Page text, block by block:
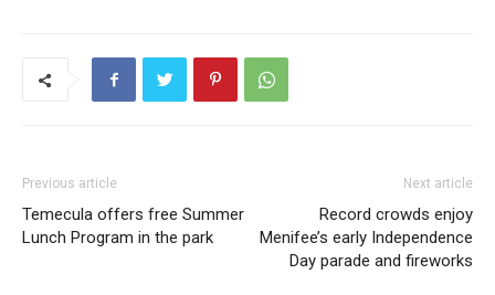
Previous article
Temecula offers free Summer
Lunch Program in the park
Next article
Record crowds enjoy
Menifee’s early Independence
Day parade and fireworks